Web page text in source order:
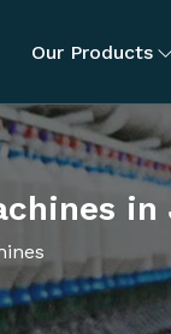
Our Products